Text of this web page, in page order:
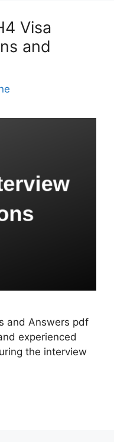
Visa
and
and Answers pdf
experienced
the interview